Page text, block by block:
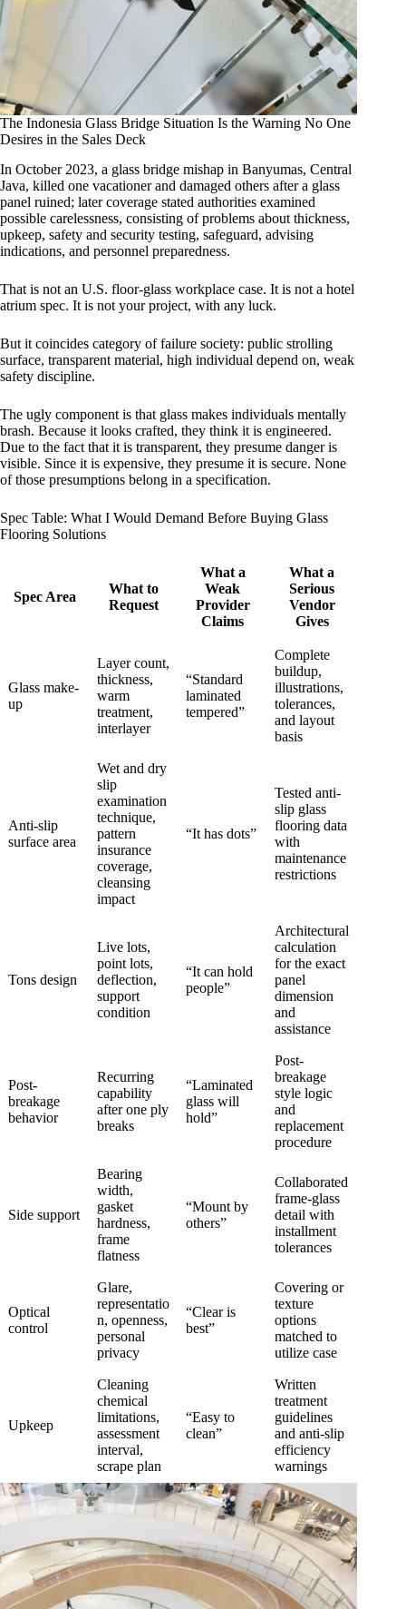
The Indonesia Glass Bridge Situation Is the Warning No One
Desires in the Sales Deck
In October 2023, a glass bridge mishap in Banyumas, Central
Java, killed one vacationer and damaged others after a glass
panel ruined; later coverage stated authorities examined
possible carelessness, consisting of problems about thickness,
upkeep, safety and security testing, safeguard, advising
indications, and personnel preparedness.
That is not an U.S. floor-glass workplace case. It is not a hotel
atrium spec. It is not your project, with any luck.
But it coincides category of failure society: public strolling
surface, transparent material, high individual depend on, weak
safety discipline.
The ugly component is that glass makes individuals mentally
brash. Because it looks crafted, they think it is engineered.
Due to the fact that it is transparent, they presume danger is
visible. Since it is expensive, they presume it is secure. None
of those presumptions belong in a specification.
Spec Table: What I Would Demand Before Buying Glass
Flooring Solutions
Spec Area
What to
Request
What a
Weak
Provider
Claims
What a
Serious
Vendor
Gives
Glass make-
up
Layer count,
thickness,
warm
treatment,
interlayer
“Standard
laminated
tempered”
Complete
buildup,
illustrations,
tolerances,
and layout
basis
Anti-slip
surface area
Wet and dry
slip
examination
technique,
pattern
insurance
coverage,
cleansing
impact
“It has dots”
Tested anti-
slip glass
flooring data
with
maintenance
restrictions
Tons design
Live lots,
point lots,
deflection,
support
condition
“It can hold
people”
Architectural
calculation
for the exact
panel
dimension
and
assistance
Post-
breakage
behavior
Recurring
capability
after one ply
breaks
“Laminated
glass will
hold”
Post-
breakage
style logic
and
replacement
procedure
Side support
Bearing
width,
gasket
hardness,
frame
flatness
“Mount by
others”
Collaborated
frame-glass
detail with
installment
tolerances
Optical
control
Glare,
representatio
n, openness,
personal
privacy
“Clear is
best”
Covering or
texture
options
matched to
utilize case
Upkeep
Cleaning
chemical
limitations,
assessment
interval,
scrape plan
“Easy to
clean”
Written
treatment
guidelines
and anti-slip
efficiency
warnings